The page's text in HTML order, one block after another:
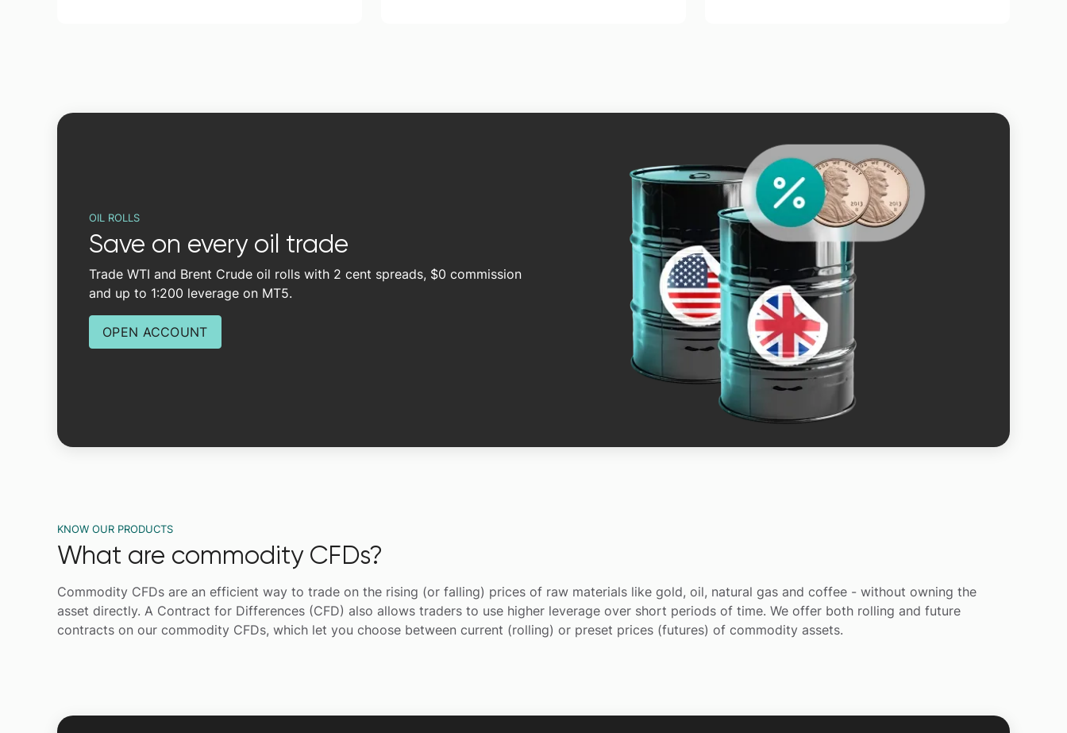
OIL ROLLS
Save on every oil trade
Trade WTI and Brent Crude oil rolls with 2 cent spreads, $0 commission
and up to 1:200 leverage on MT5.
OPEN ACCOUNT
KNOW OUR PRODUCTS
What are commodity CFDs?
Commodity CFDs are an efficient way to trade on the rising (or falling) prices of raw materials like gold, oil, natural gas and coffee - without owning the
asset directly. A Contract for Differences (CFD) also allows traders to use higher leverage over short periods of time. We offer both rolling and future
contracts on our commodity CFDs, which let you choose between current (rolling) or preset prices (futures) of commodity assets.